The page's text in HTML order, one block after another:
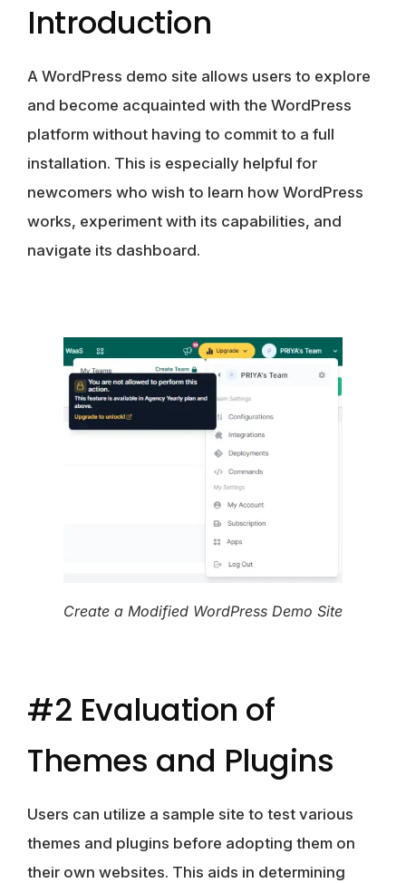
Introduction
A WordPress demo site allows users to explore
and become acquainted with the WordPress
platform without having to commit to a full
installation. This is especially helpful for
newcomers who wish to learn how WordPress
works, experiment with its capabilities, and
navigate its dashboard.
Create a Modified WordPress Demo Site
#2 Evaluation of
Themes and Plugins
Users can utilize a sample site to test various
themes and plugins before adopting them on
their own websites. This aids in determining